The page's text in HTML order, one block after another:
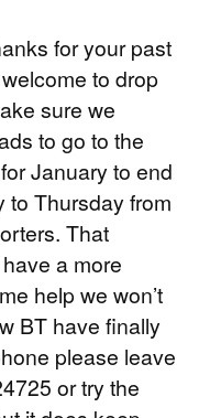
for your past
to drop
sure we
to go to the
January to end
to Thursday from
That
a more
help we won’t
BT have finally
please leave
or try the